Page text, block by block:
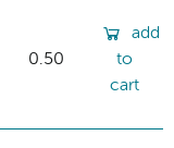
0.50
add
to
cart